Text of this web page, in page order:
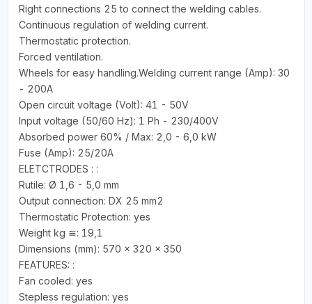
Right connections 25 to connect the welding cables.
Continuous regulation of welding current.
Thermostatic protection.
Forced ventilation.
Wheels for easy handling.Welding current range (Amp): 30
- 200A
Open circuit voltage (Volt): 41 - 50V
Input voltage (50/60 Hz): 1 Ph - 230/400V
Absorbed power 60% / Max: 2,0 - 6,0 kW
Fuse (Amp): 25/20A
ELETCTRODES : :
Rutile: Ø 1,6 - 5,0 mm
Output connection: DX 25 mm2
Thermostatic Protection: yes
Weight kg ≅: 19,1
Dimensions (mm): 570 x 320 x 350
FEATURES: :
Fan cooled: yes
Stepless regulation: yes